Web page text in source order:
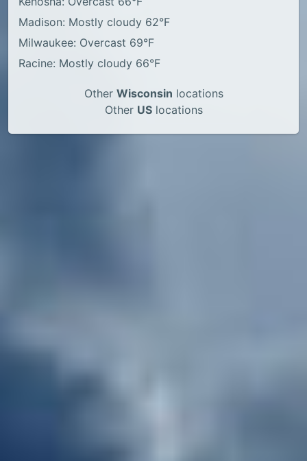
Madison: Mostly cloudy 62°F
Milwaukee: Overcast 69°F
Racine: Mostly cloudy 66°F
Other Wisconsin locations
Other USlocations